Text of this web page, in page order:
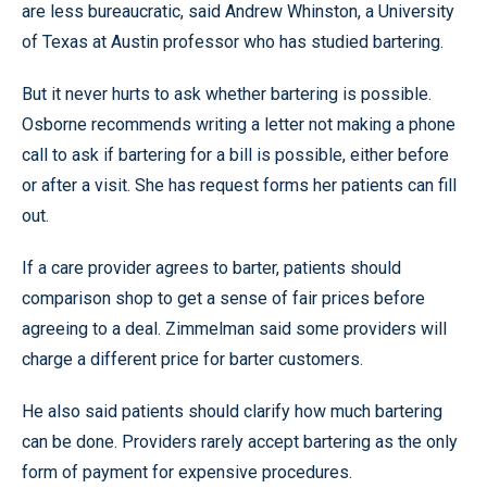
are less bureaucratic, said Andrew Whinston, a University
of Texas at Austin professor who has studied bartering.
But it never hurts to ask whether bartering is possible.
Osborne recommends writing a letter not making a phone
call to ask if bartering for a bill is possible, either before
or after a visit. She has request forms her patients can fill
out.
If a care provider agrees to barter, patients should
comparison shop to get a sense of fair prices before
agreeing to a deal. Zimmelman said some providers will
charge a different price for barter customers.
He also said patients should clarify how much bartering
can be done. Providers rarely accept bartering as the only
form of payment for expensive procedures.